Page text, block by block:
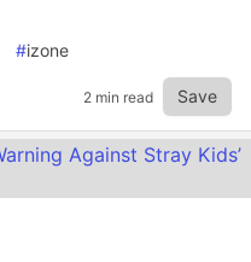
#izone
2 min read Save